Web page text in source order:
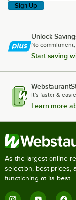
Sign Up
Unlock
No
Start saving
It's faster &
Learn more
As the largest online
selection, best prices,
functioning at its best.